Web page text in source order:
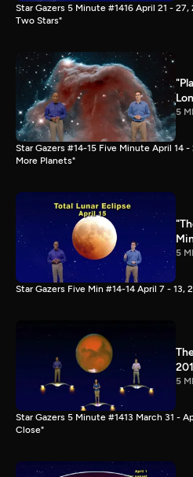
Star Gazers 5 Minute #1416 April 21 -
Two Stars"
5
Star Gazers #14-15 Five Minute April 14
More Planets"
5
Star Gazers Five Min #14-14 April 7 - 13,
5
Star Gazers 5 Minute #1413 March 31 -
Close"